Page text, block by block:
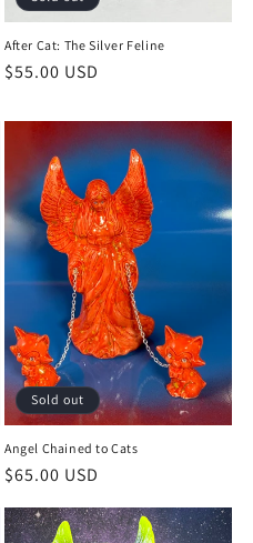
After Cat: The Silver Feline
Regular
$55.00 USD
Sold out
Angel Chained to Cats
Regular
$65.00 USD